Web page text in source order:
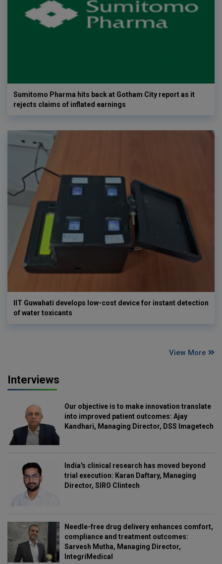
Sumitomo Pharma hits back at Gotham City report as it
rejects claims of inflated earnings
IIT Guwahati develops low-cost device for instant detection
of water toxicants
View More
Interviews
Our objective is to make innovation translate
into improved patient outcomes: Ajay
Kandhari, Managing Director, DSS Imagetech
India's clinical research has moved beyond
trial execution: Karan Daftary, Managing
Director, SIRO Clintech
Needle-free drug delivery enhances comfort,
compliance and treatment outcomes:
Sarvesh Mutha, Managing Director,
IntegriMedical